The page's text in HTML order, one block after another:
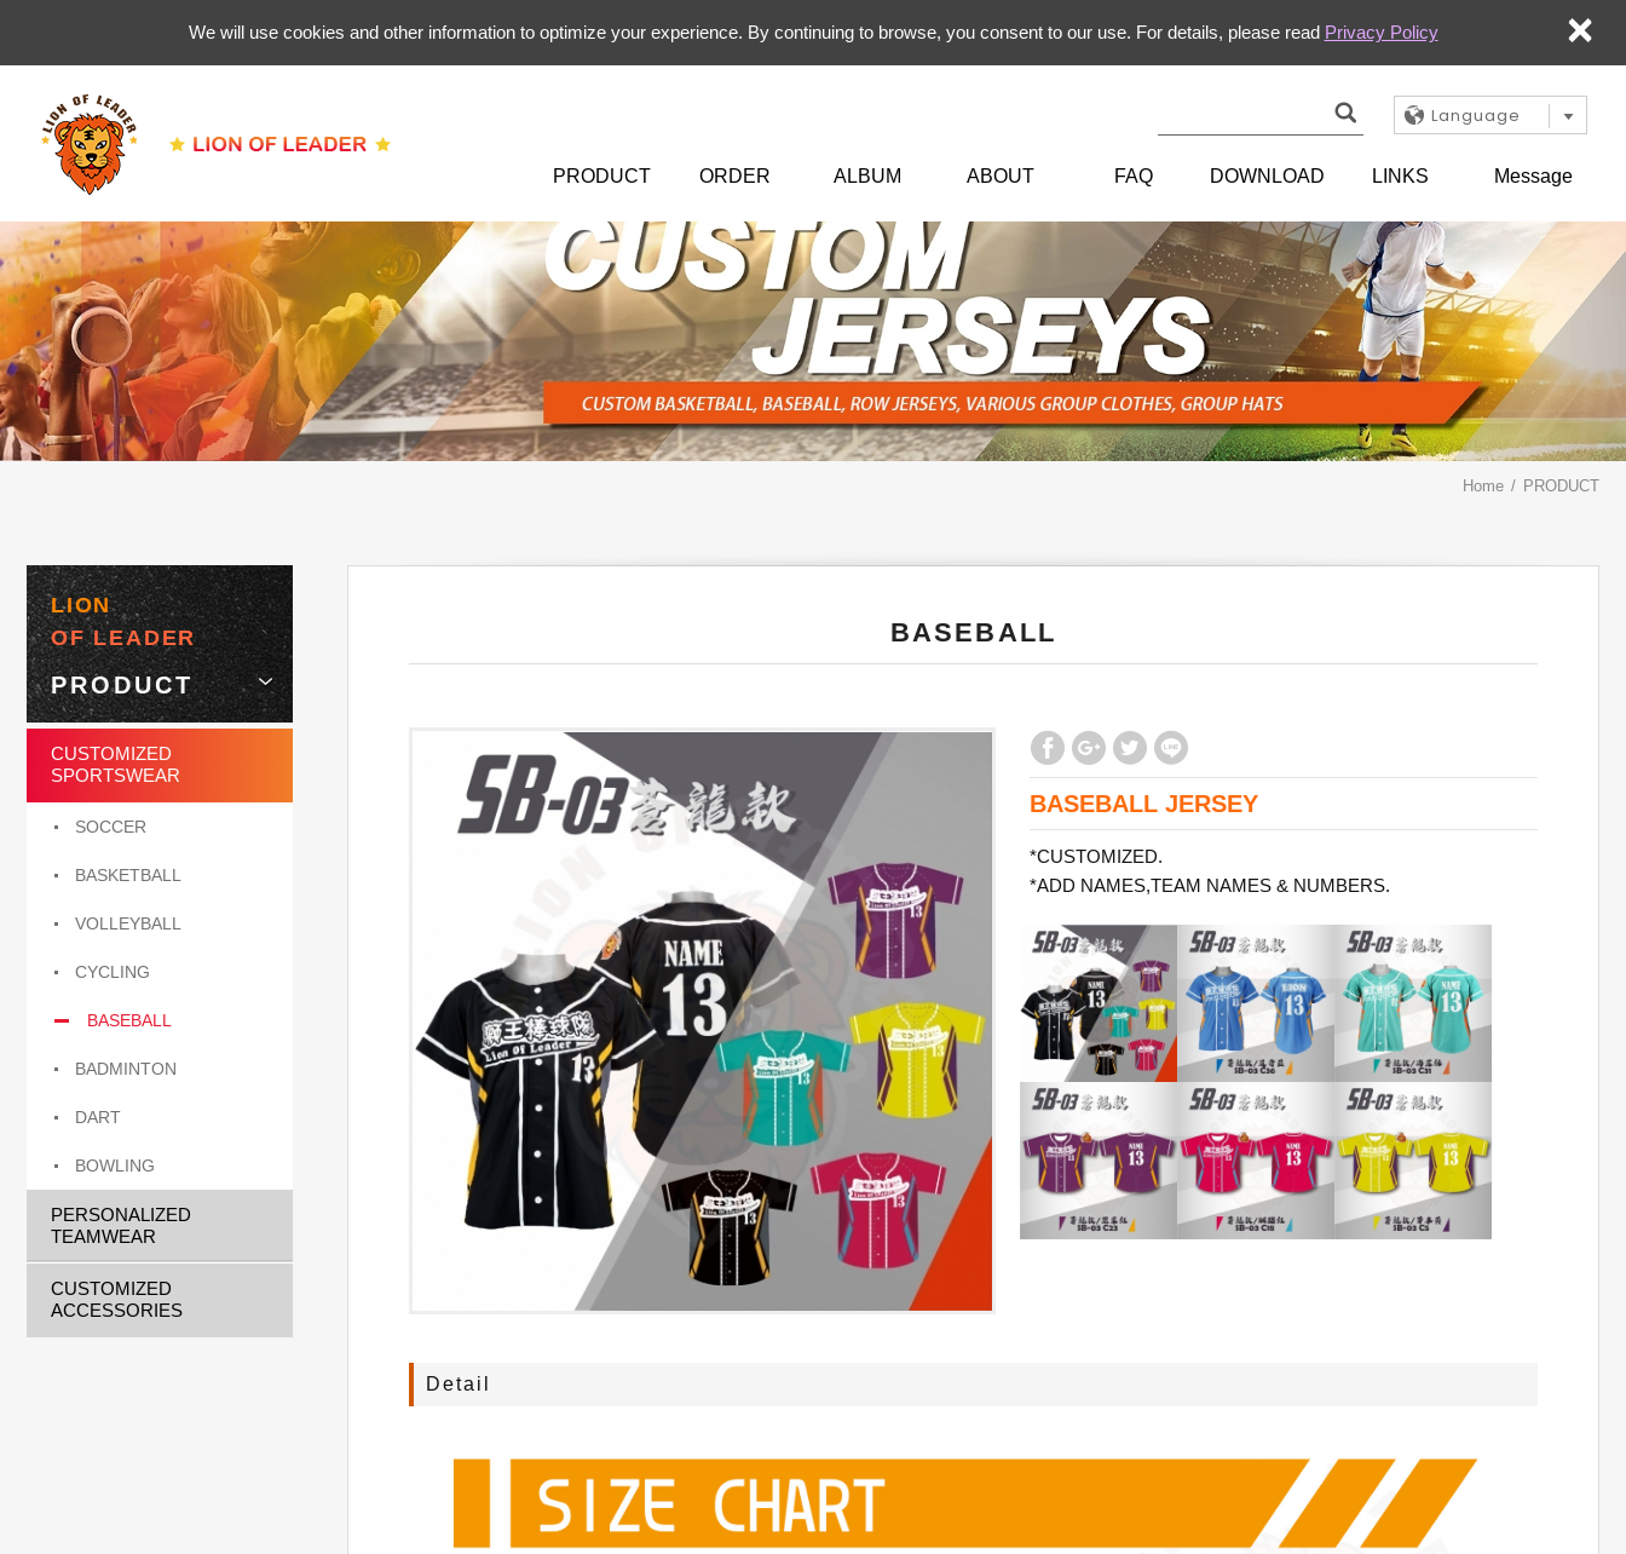
We will use cookies and other information to optimize your experience. By continuing to browse, you consent to our use. For details, please read Privacy Policy ×
Language
PRODUCT ORDER ALBUM ABOUT FAQ DOWNLOAD LINKS Message
Home PRODUCT
LION
OF LEADER
PRODUCT
CUSTOMIZED
SPORTSWEAR
SOCCER
BASKETBALL
VOLLEYBALL
CYCLING
BASEBALL
BADMINTON
DART
BOWLING
PERSONALIZED
TEAMWEAR
CUSTOMIZED
ACCESSORIES
BASEBALL
BASEBALL JERSEY
*CUSTOMIZED.
*ADD NAMES,TEAM NAMES & NUMBERS.
Detail